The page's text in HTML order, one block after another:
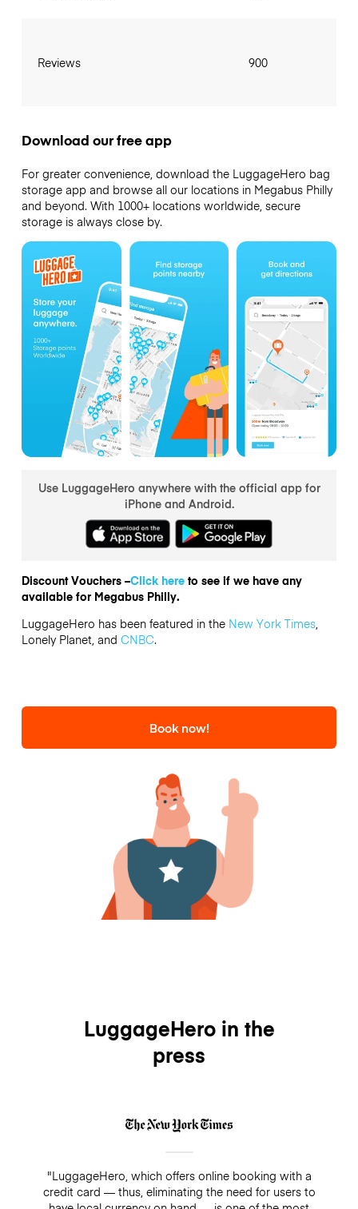
Reviews 900
Download our free app
For greater convenience, download the LuggageHero bag
storage app and browse all our locations in Megabus Philly
and beyond. With 1000+ locations worldwide, secure
storage is always close by.
Use LuggageHero anywhere with the official app for
iPhone and Android.
Discount Vouchers –Click hereto see if we have any
available for Megabus Philly.
LuggageHero has been featured in the New York Times,
Lonely Planet, and CNBC.
Book now!
LuggageHero in the
press
"LuggageHero, which offers online booking with a
credit card — thus, eliminating the need for users to